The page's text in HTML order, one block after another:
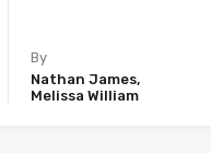
By
Nathan James,
Melissa William